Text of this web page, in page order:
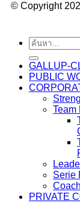
© Copyright
GALLUP-
PUBLIC
Team
Serie
PRIVATE